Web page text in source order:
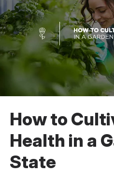
How to
Health in a
State